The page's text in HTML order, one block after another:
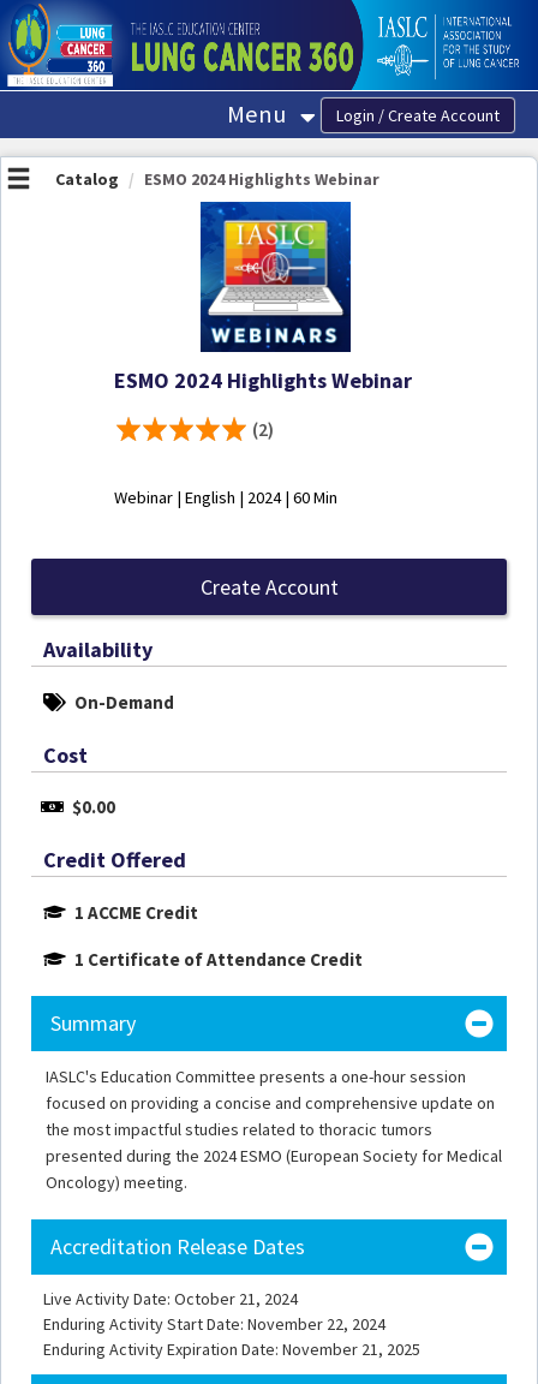
OasisLMS
Menu
Catalog ESMO 2024 Highlights Webinar
ESMO 2024 Highlights Webinar
(2)
Webinar | English | 2024 | 60 Min
Create Account
Availability
On-Demand
Cost
$0.00
Credit Offered
1 ACCME Credit
1 Certificate of Attendance Credit
Summary
IASLC's Education Committee presents a one-hour session
focused on providing a concise and comprehensive update on
the most impactful studies related to thoracic tumors
presented during the 2024 ESMO (European Society for Medical
Oncology) meeting.
Accreditation Release Dates
Live Activity Date: October 21, 2024
Enduring Activity Start Date: November 22, 2024
Enduring Activity Expiration Date: November 21, 2025